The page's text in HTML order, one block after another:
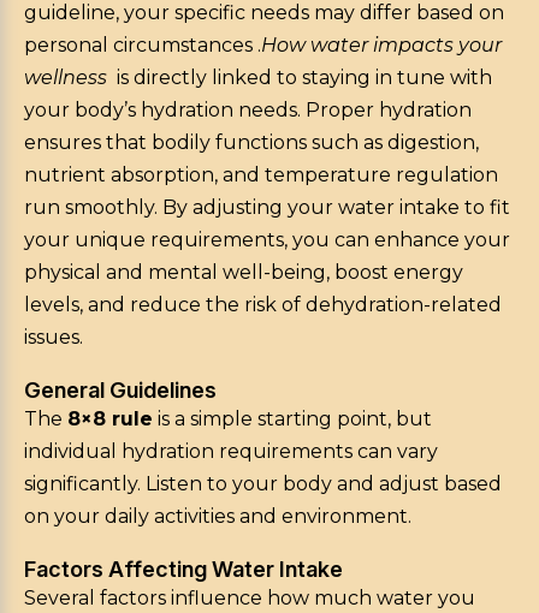
guideline, your specific needs may differ based on
personal circumstances .How water impacts your
wellness is directly linked to staying in tune with
your body’s hydration needs. Proper hydration
ensures that bodily functions such as digestion,
nutrient absorption, and temperature regulation
run smoothly. By adjusting your water intake to fit
your unique requirements, you can enhance your
physical and mental well-being, boost energy
levels, and reduce the risk of dehydration-related
issues.
General Guidelines
The 8×8 rule is a simple starting point, but
individual hydration requirements can vary
significantly. Listen to your body and adjust based
on your daily activities and environment.
Factors Affecting Water Intake
Several factors influence how much water you